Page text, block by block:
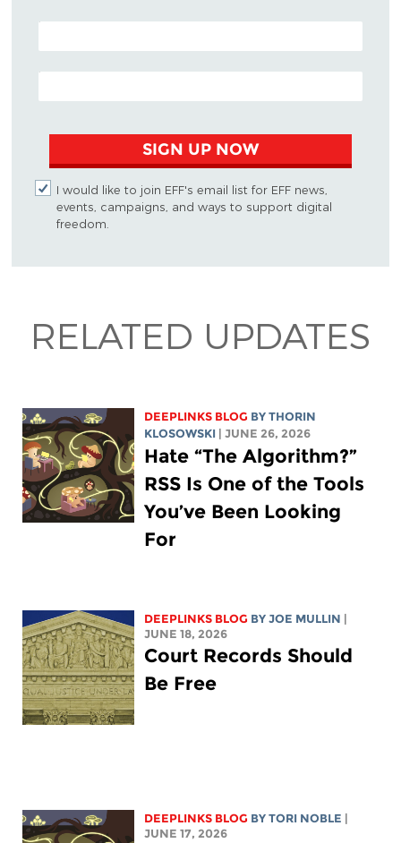
POSTAL CODE (OPTIONAL)
EMAIL ADDRESS
SIGN UP NOW
I would like to join EFF's email list for EFF news,
events, campaigns, and ways to support digital
freedom.
RELATED UPDATES
DEEPLINKS BLOG BYTHORIN
KLOSOWSKI
| JUNE 26, 2026
Hate “The Algorithm?”
RSS Is One of the Tools
You’ve Been Looking
For
DEEPLINKS BLOG BYJOE MULLIN
JUNE 18, 2026
Court Records Should
Be Free
DEEPLINKS BLOG BYTORI NOBLE
JUNE 17, 2026